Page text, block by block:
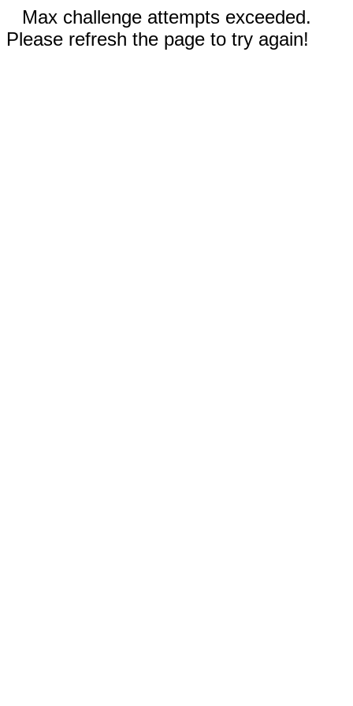
Max challenge attempts exceeded.
Please refresh the page to try again!